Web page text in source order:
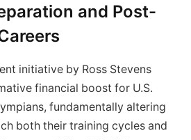
and Post-
initiative by Ross Stevens
financial boost for U.S.
fundamentally altering
both their training cycles and